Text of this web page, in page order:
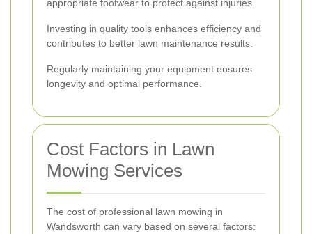
appropriate footwear to protect against injuries.
Investing in quality tools enhances efficiency and
contributes to better lawn maintenance results.
Regularly maintaining your equipment ensures
longevity and optimal performance.
Cost Factors in Lawn
Mowing Services
The cost of professional lawn mowing in
Wandsworth can vary based on several factors: